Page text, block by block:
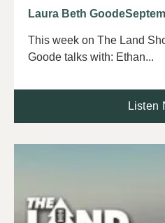
Laura Beth Goode
This week on The Land
Goode talks with: Ethan...
Listen